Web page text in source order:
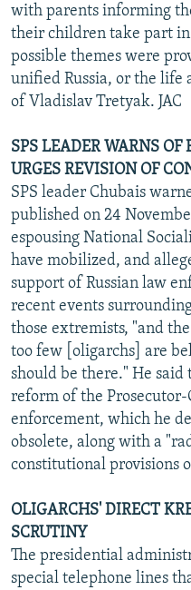
with parents informing
their children take part in
possible themes were
unified Russia, or the life
of Vladislav Tretyak. JAC
SPS LEADER WARNS
URGES REVISION OF
SPS leader Chubais
published on 24
espousing National
have mobilized, and
support of Russian law
recent events
those extremists, "and
too few [oligarchs] are
should be there." He
reform of the
enforcement, which he
obsolete, along with a
constitutional provisions
OLIGARCHS' DIRECT
SCRUTINY
The presidential
special telephone lines